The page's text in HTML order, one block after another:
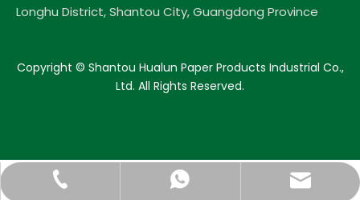
+86-13058495616
+85268428375
Hlunpack.tom@gmail.com
Longhu District, Shantou City, Guangdong Province
​Copyright © Shantou Hualun Paper Products Industrial Co.,
Ltd. All Rights Reserved.